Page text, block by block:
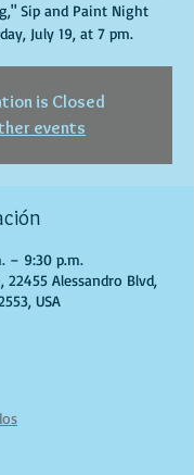
Sip and Paint Night
July 19, at 7 pm.
is Closed
events
– 9:30 p.m.
22455 Alessandro Blvd,
USA